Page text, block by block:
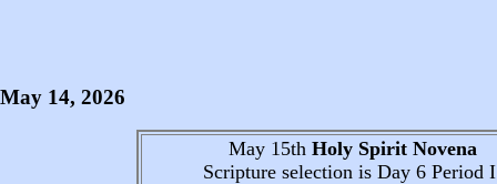
May 14, 2026
May 15th Holy Spirit Novena
Scripture selection is Day 6 Period